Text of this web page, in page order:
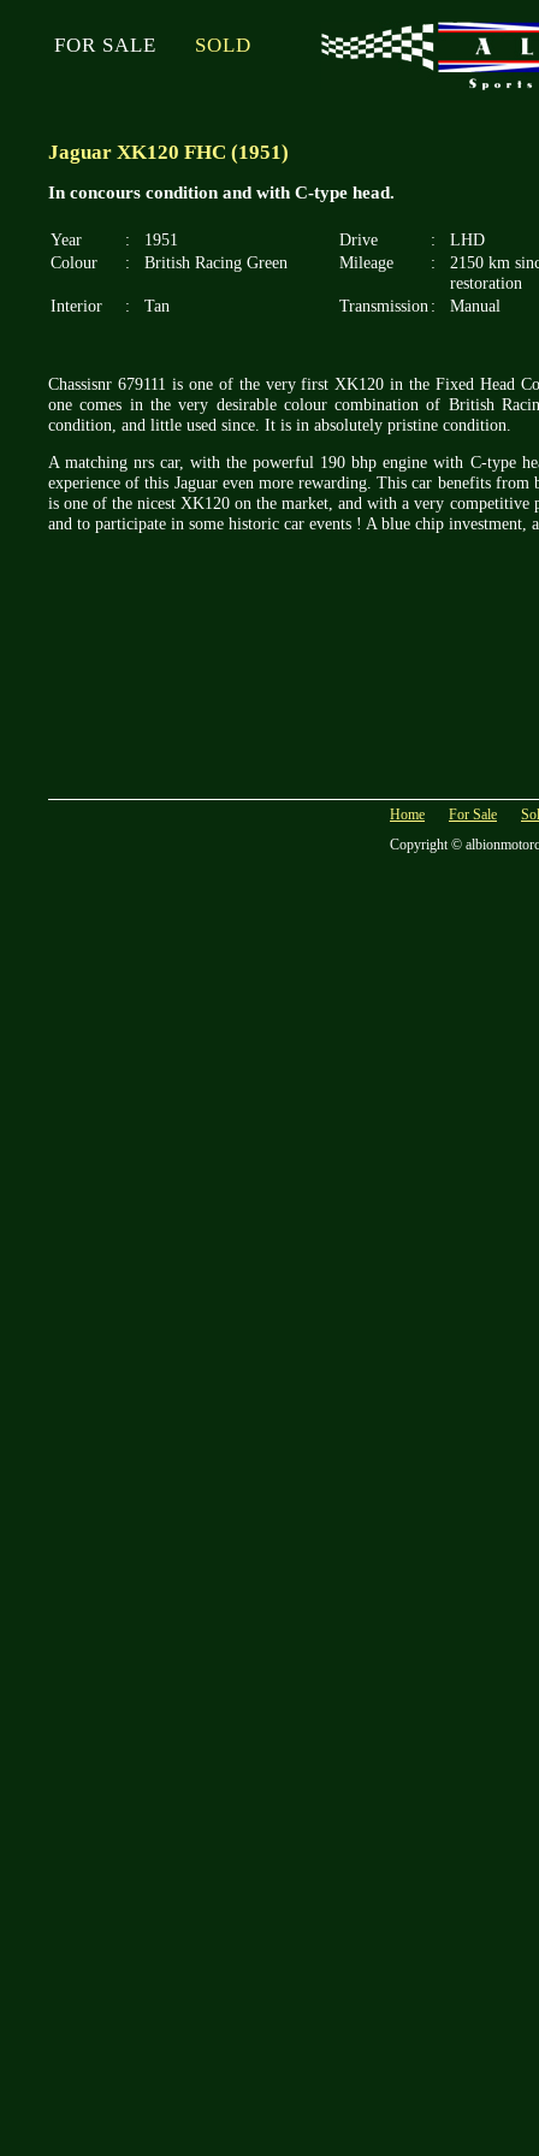
FOR SALE SOLD
Jaguar XK120 FHC (1951)
In concours condition and with C-type head.
Year : 1951 Drive :
LHD
Colour
: British Racing Green Mileage :
2150 km
restoration
Interior
: Tan Transmission : Manual
Chassisnr 679111 is one of the very first XK120 in the Fixed Head
one comes in the very desirable colour combination of British
condition, and little used since. It is in absolutely pristine condition.
A matching nrs car, with the powerful 190 bhp engine with C-type
experience of this Jaguar even more rewarding. This car benefits
is one of the nicest XK120 on the market, and with a very
and to participate in some historic car events ! A blue chip investment,
Home For Sale
Copyright ©